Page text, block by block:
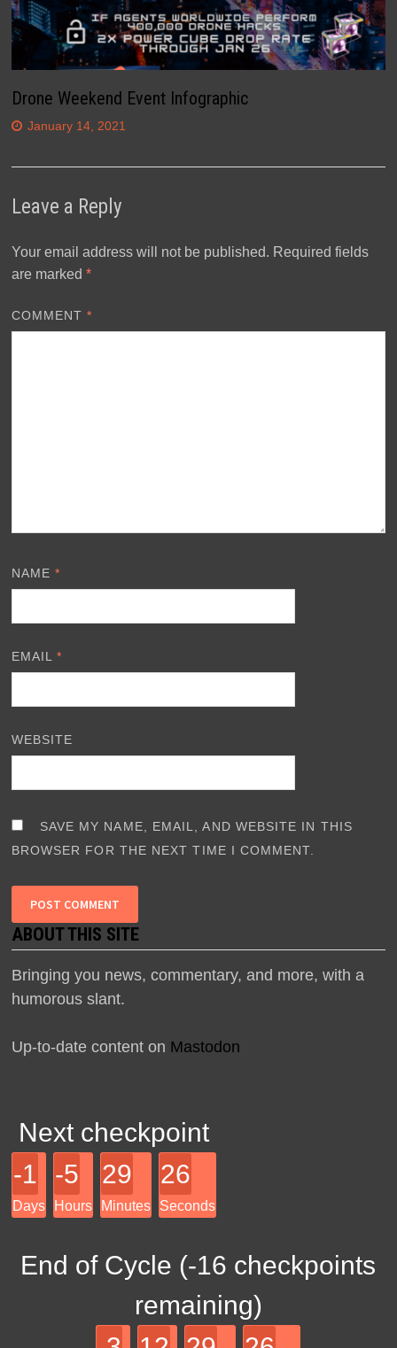
Drone Weekend Event Infographic
January 14, 2021
Leave a Reply
Your email address will not be published. Required fields
are marked *
COMMENT*
NAME*
EMAIL*
WEBSITE
SAVE MY NAME, EMAIL, AND WEBSITE IN THIS
BROWSER FOR THE NEXT TIME I COMMENT.
ABOUT THIS SITE
Bringing you news, commentary, and more, with a
humorous slant.
Up-to-date content on Mastodon
Next checkpoint
-1
Days
-5
Hours
29
Minutes
26
Seconds
End of Cycle (-16 checkpoints
remaining)